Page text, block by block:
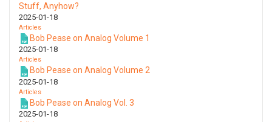
Stuff, Anyhow?
2025-01-18
Articles
Bob Pease on Analog Volume 1
2025-01-18
Articles
Bob Pease on Analog Volume 2
2025-01-18
Articles
Bob Pease on Analog Vol. 3
2025-01-18